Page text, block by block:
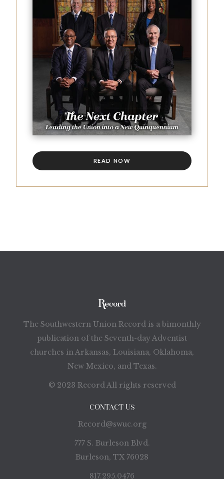
READ NOW
The Southwestern Union Record is a bimonthly
publication of the Seventh-day Adventist
churches in Arkansas, Louisiana, Oklahoma,
New Mexico, and Texas.
© 2023 Record All rights reserved
CONTACT US
Record@swuc.org
777 S. Burleson Blvd.
Burleson, TX 76028
817.295.0476